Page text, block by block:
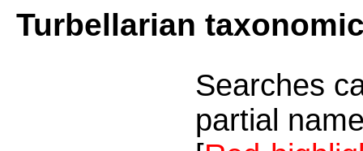
Turbellarian
Searches
partial